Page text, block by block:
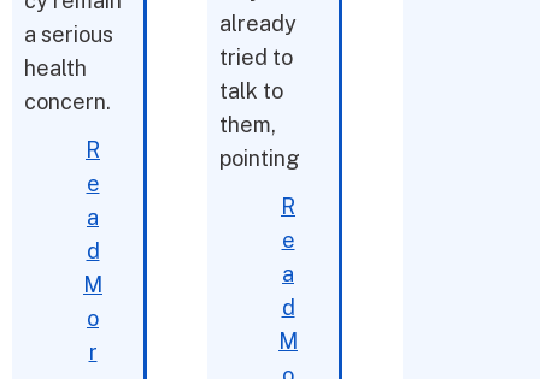
a serious
health
concern.
R
e
a
d
M
o
r
already
tried to
talk to
them,
pointing
R
e
a
d
M